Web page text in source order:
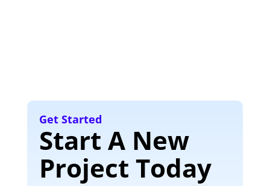
Get Started
Start A New
Project Today